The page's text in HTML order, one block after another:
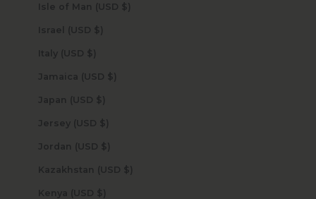
Isle of Man (USD $)
Israel (USD $)
Italy (USD $)
Jamaica (USD $)
Japan (USD $)
Jersey (USD $)
Jordan (USD $)
Kazakhstan (USD $)
Kenya (USD $)